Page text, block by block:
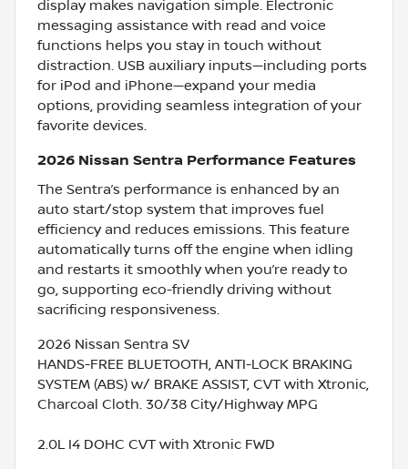
display makes navigation simple. Electronic
messaging assistance with read and voice
functions helps you stay in touch without
distraction. USB auxiliary inputs—including ports
for iPod and iPhone—expand your media
options, providing seamless integration of your
favorite devices.
2026 Nissan Sentra Performance Features
The Sentra’s performance is enhanced by an
auto start/stop system that improves fuel
efficiency and reduces emissions. This feature
automatically turns off the engine when idling
and restarts it smoothly when you’re ready to
go, supporting eco-friendly driving without
sacrificing responsiveness.
2026 Nissan Sentra SV
HANDS-FREE BLUETOOTH, ANTI-LOCK BRAKING
SYSTEM (ABS) w/ BRAKE ASSIST, CVT with Xtronic,
Charcoal Cloth. 30/38 City/Highway MPG
2.0L I4 DOHC CVT with Xtronic FWD